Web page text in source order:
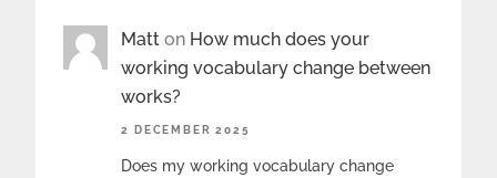
Matt on How much does your
working vocabulary change between
works?
2 DECEMBER 2025
Does my working vocabulary change